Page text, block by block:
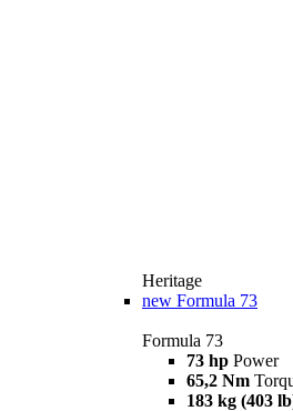
Heritage
new Formula 73
Formula 73
73 hp Power
65,2 Nm
183 kg (403